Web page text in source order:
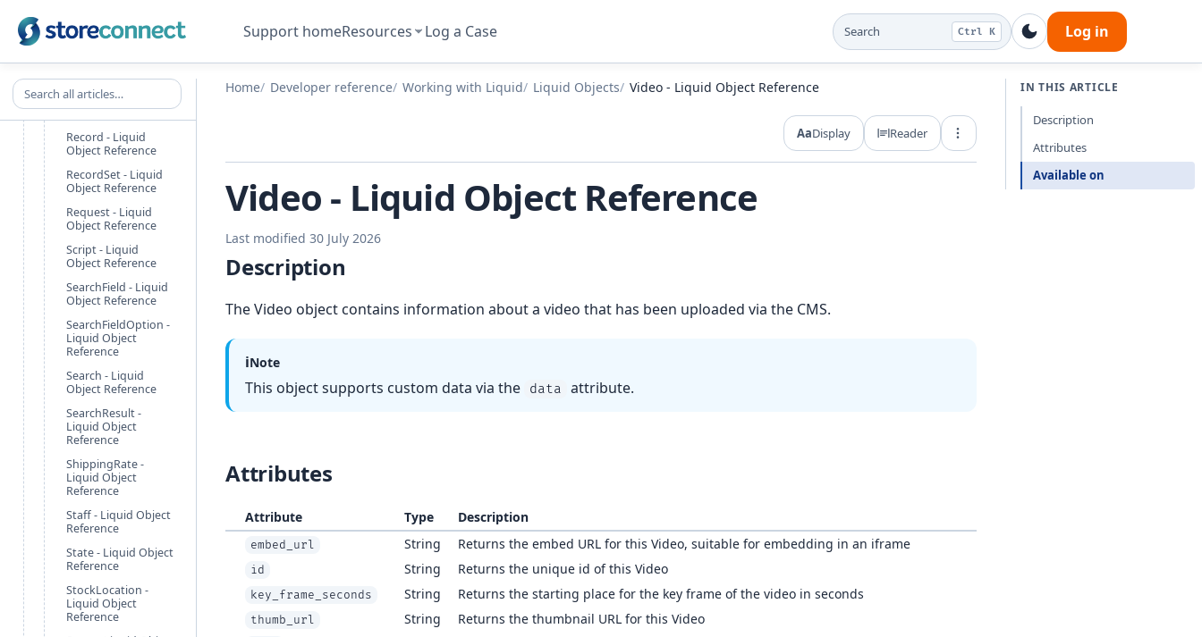
Support homeResources Log a Case Search Ctrl K Log in
Home Developer reference Working with Liquid Liquid Objects Video - Liquid Object Reference
AaDisplay Reader Export and share
Video - Liquid Object Reference
Last modified 30 July 2026
Description
The Video object contains information about a video that has been uploaded via the CMS.
ℹ️Note
This object supports custom data via the data attribute.
Attributes
Attribute Type Description
embed_url String Returns the embed URL for this Video, suitable for embedding in an iframe
id String Returns the unique id of this Video
key_frame_seconds String Returns the starting place for the key frame of the video in seconds
thumb_url String Returns the thumbnail URL for this Video
Search all articles
Reference
Object Reference
PromotionScope -
Liquid Object
Reference
Record - Liquid
Object Reference
RecordSet - Liquid
Object Reference
Request - Liquid
Object Reference
Script - Liquid
Object Reference
SearchField - Liquid
Object Reference
SearchFieldOption -
Liquid Object
Reference
Search - Liquid
Object Reference
SearchResult -
Liquid Object
Reference
ShippingRate -
Liquid Object
Reference
Staff - Liquid Object
Reference
State - Liquid Object
Reference
StockLocation -
Liquid Object
Reference
IN THIS ARTICLE
Description
Attributes
Available on